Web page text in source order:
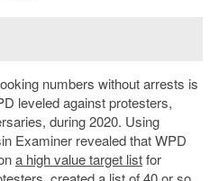
numbers without arrests is
leveled against protesters,
during 2020. Using
Examiner revealed that WPD
a high value target listfor